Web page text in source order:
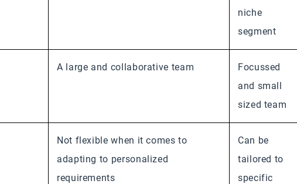
niche
segment
A large and collaborative team
Focussed
and small
sized team
Not flexible when it comes to
adapting to personalized
requirements
Can be
tailored to
specific